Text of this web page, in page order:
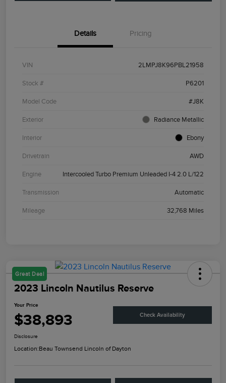
Details Pricing
VIN 2LMPJ8K96PBL21958
Stock # P6201
Model Code #J8K
Exterior Radiance Metallic
Interior Ebony
Drivetrain AWD
Engine Intercooled Turbo Premium Unleaded I-4 2.0 L/122
Transmission Automatic
Mileage 32,768 Miles
Great Deal
2023 Lincoln Nautilus Reserve
Your Price
$38,893 Check Availability
Disclosure
Location:Beau Townsend Lincoln of Dayton